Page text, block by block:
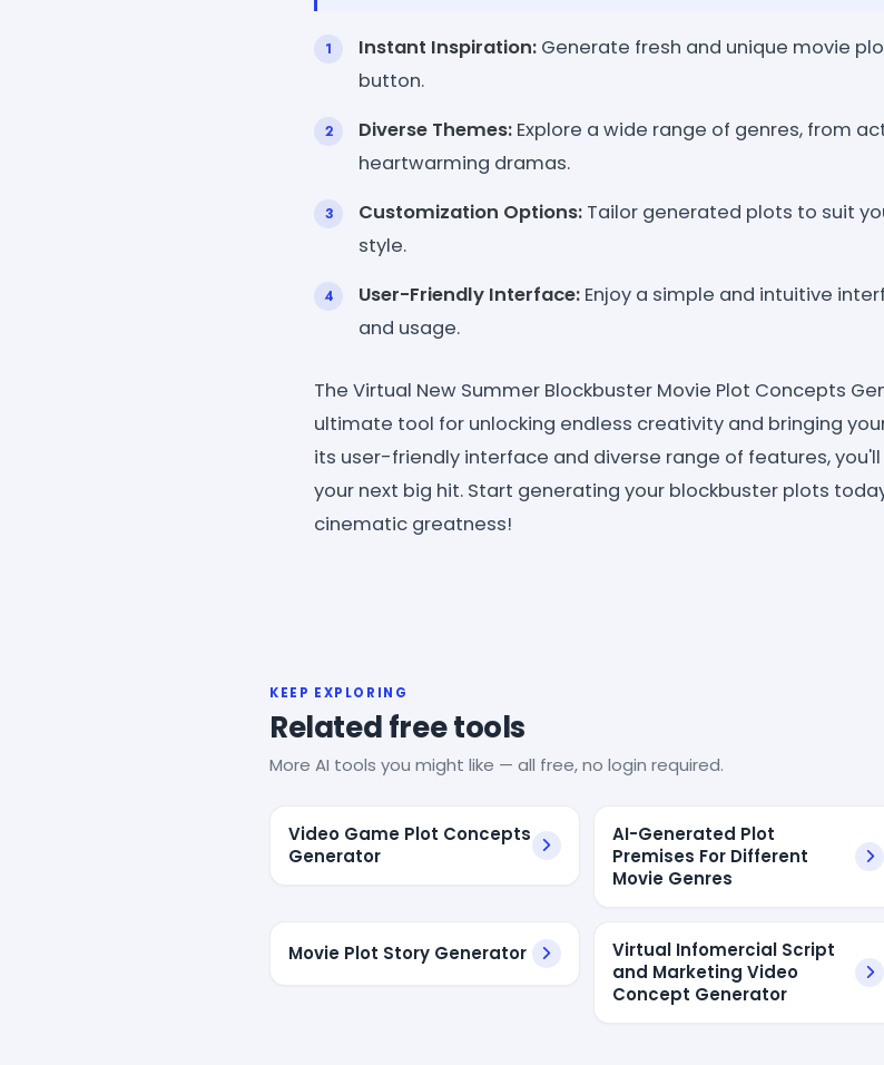
Instant Inspiration: Generate fresh and unique movie
button.
Diverse Themes: Explore a wide range of genres, from
heartwarming dramas.
Customization Options: Tailor generated plots to suit
style.
User-Friendly Interface: Enjoy a simple and intuitive
and usage.
The Virtual New Summer Blockbuster Movie Plot Concepts
ultimate tool for unlocking endless creativity and bringing
its user-friendly interface and diverse range of features,
your next big hit. Start generating your blockbuster plots
cinematic greatness!
KEEP EXPLORING
Related free tools
More AI tools you might like — all free, no login required.
Video Game Plot Concepts
Generator
AI-Generated Plot
Premises For Different
Movie Genres
Movie Plot Story Generator
Virtual Infomercial Script
and Marketing Video
Concept Generator